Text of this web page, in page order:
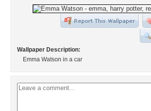
Wallpaper Description:
Emma Watson in a car